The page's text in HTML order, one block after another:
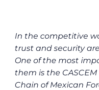
In the competitive
trust and security
One of the most
them is the
Chain of Mexican